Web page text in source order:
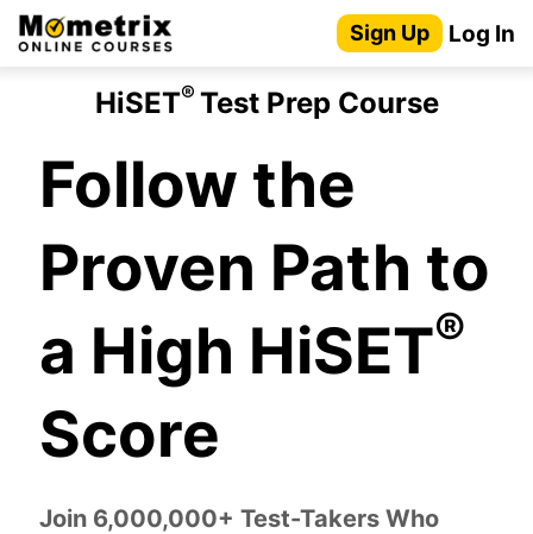
Skip
to
Sign Up Log In
HiSET® Test Prep Course
Follow the
Proven Path to
a High HiSET®
Score
Join 6,000,000+ Test-Takers Who